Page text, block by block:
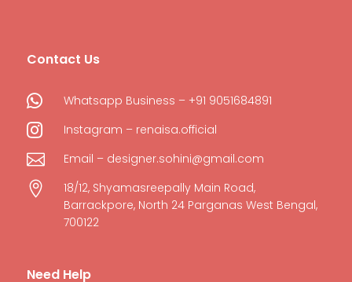
Contact Us
 Whatsapp Business – +91 9051684891
 Instagram – renaisa.official
 Email – designer.sohini@gmail.com

18/12, Shyamasreepally Main Road,
Barrackpore, North 24 Parganas West Bengal,
700122
Need Help